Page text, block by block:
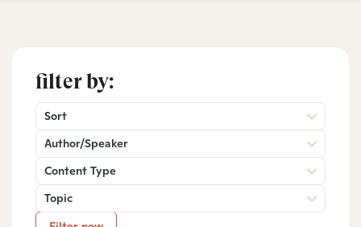
filter by:
Sort
Author/Speaker
Content Type
Topic